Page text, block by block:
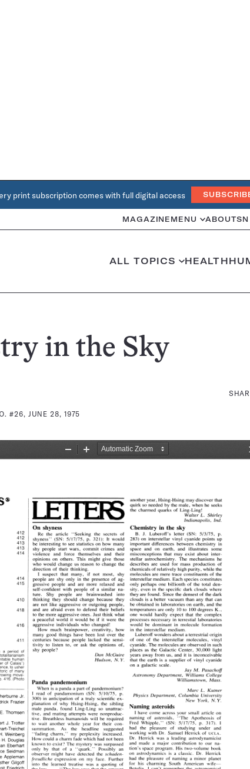
print subscription comes with full digital access
MAGAZINE MENU ABOUT
ALL TOPICS HEALTH
in the Sky
#26, JUNE 28, 1975